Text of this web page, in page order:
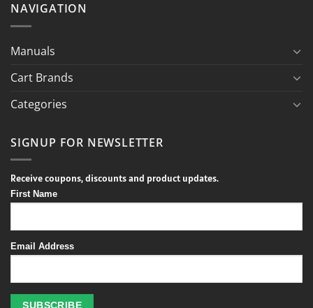
NAVIGATION
Manuals
Cart Brands
Categories
SIGNUP FOR NEWSLETTER
Receive coupons, discounts and product updates.
First Name
Email Address